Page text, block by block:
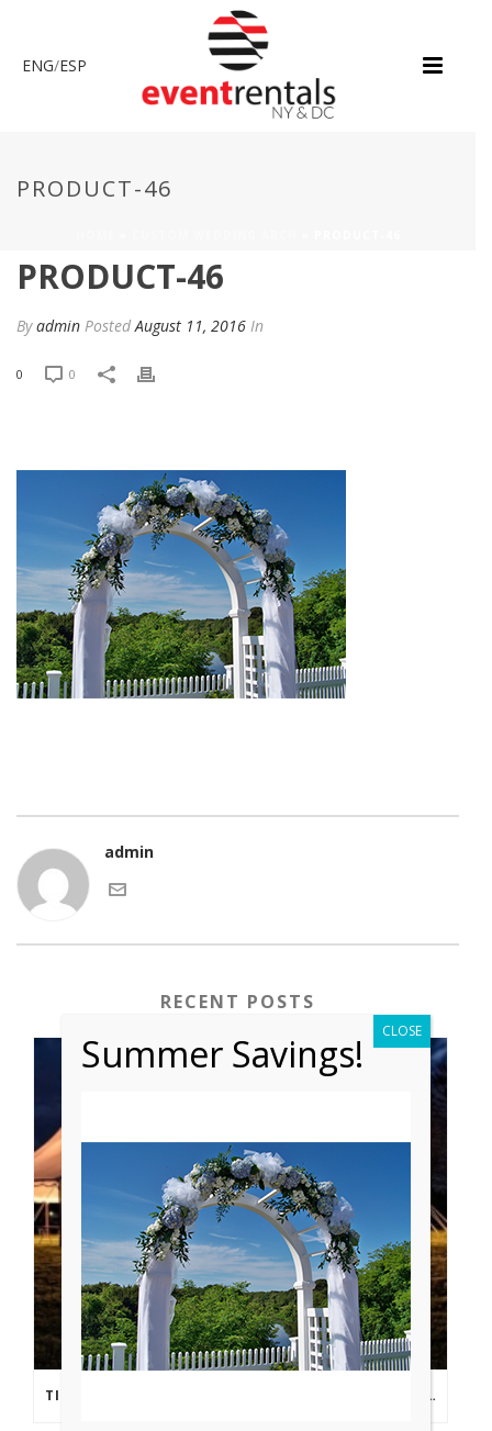
ENG/ESP
PRODUCT-46
PRODUCT-46
Byadmin PostedAugust 11, 2016 In
0 0
admin
RECENT POSTS
TIPS FROM THE PROS: PLANNING AN OUTDOOR WEDDING POST- COVID
Summer Savings! CLOSE